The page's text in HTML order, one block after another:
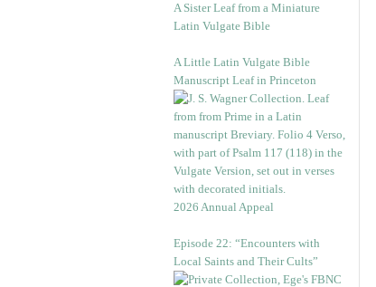
A Sister Leaf from a Miniature
Latin Vulgate Bible
A Little Latin Vulgate Bible
Manuscript Leaf in Princeton
2026 Annual Appeal
Episode 22: “Encounters with
Local Saints and Their Cults”